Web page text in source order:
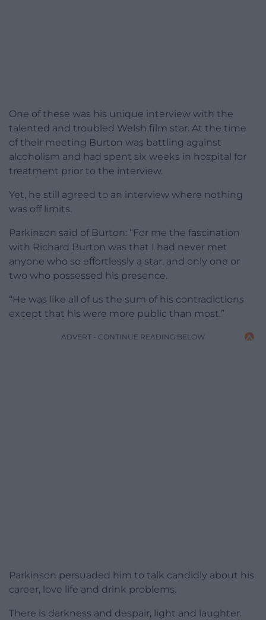
One of these was his unique interview with the
talented and troubled Welsh film star. At the time
of their meeting Burton was battling against
alcoholism and had spent six weeks in hospital for
treatment prior to the interview.
Yet, he still agreed to an interview where nothing
was off limits.
Parkinson said of Burton: “For me the fascination
with Richard Burton was that I had never met
anyone who so effortlessly a star, and only one or
two who possessed his presence.
“He was like all of us the sum of his contradictions
except that his were more public than most.”
ADVERT - CONTINUE READING BELOW
Parkinson persuaded him to talk candidly about his
career, love life and drink problems.
There is darkness and despair, light and laughter.